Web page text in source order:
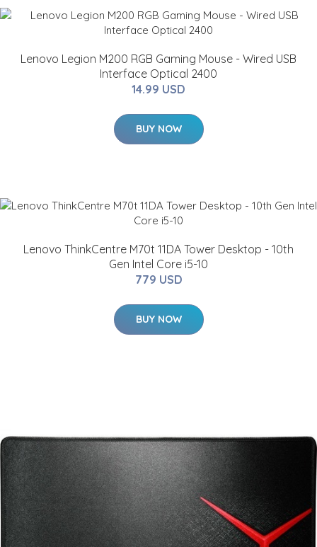
Lenovo Legion M200 RGB Gaming Mouse - Wired USB
Interface Optical 2400
14.99 USD
BUY NOW
Lenovo ThinkCentre M70t 11DA Tower Desktop - 10th
Gen Intel Core i5-10
779 USD
BUY NOW